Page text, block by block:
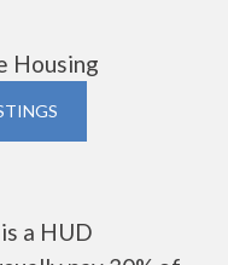
Housing
a HUD